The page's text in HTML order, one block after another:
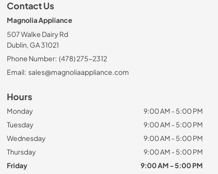
Contact Us
Magnolia Appliance
507 Walke Dairy Rd
Dublin, GA 31021
Phone Number: (478) 275-2312
Email: sales@magnoliaappliance.com
Hours
Monday
9:00 AM - 5:00 PM
Tuesday
9:00 AM - 5:00 PM
Wednesday
9:00 AM - 5:00 PM
Thursday
9:00 AM - 5:00 PM
Friday
9:00 AM - 5:00 PM